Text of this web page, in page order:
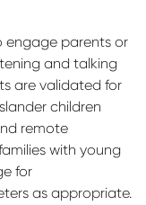
engage parents or
and talking
are validated for
children
remote
with young
for
as appropriate.